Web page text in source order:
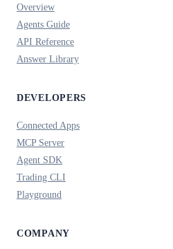
Overview
Agents Guide
API Reference
Answer Library
DEVELOPERS
Connected Apps
MCP Server
Agent SDK
Trading CLI
Playground
COMPANY